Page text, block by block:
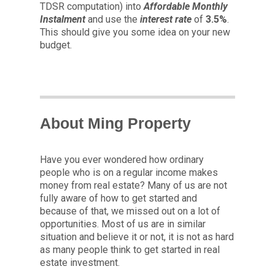
TDSR computation) intoAffordable Monthly
Instalmentand use the interest rate of 3.5%.
This should give you some idea on your new
budget.
About Ming Property
Have you ever wondered how ordinary
people who is on a regular income makes
money from real estate? Many of us are not
fully aware of how to get started and
because of that, we missed out on a lot of
opportunities. Most of us are in similar
situation and believe it or not, it is not as hard
as many people think to get started in real
estate investment.